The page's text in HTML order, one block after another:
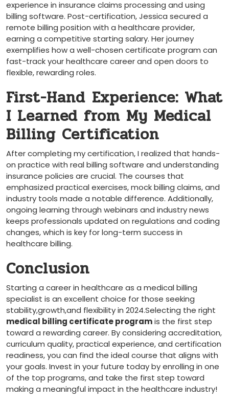
experience in insurance claims processing and using
billing software. Post-certification,‌ Jessica secured a
remote billing position​ with a healthcare provider,
earning a competitive starting salary. Her journey
exemplifies ⁤how a well-chosen certificate⁤ program can
fast-track your healthcare career and open doors to
flexible, rewarding roles.
First-Hand⁢ Experience: What
‌I Learned from My Medical⁢
Billing Certification
After completing my certification, I realized that hands-
on practice with real billing software and understanding
insurance policies are crucial. The courses that
emphasized practical exercises, mock billing claims, and
industry tools made a notable difference.‍ Additionally,
ongoing learning ⁣through webinars ​and industry news
keeps professionals updated on regulations and coding
changes, which ⁣is key for long-term success in
healthcare billing.
Conclusion
Starting a career in ⁢healthcare as a medical billing
specialist is an excellent choice for those‌ seeking
stability,growth,and flexibility ⁣in​ 2024.Selecting the right
medical billing certificate programis the first step
toward a rewarding career. By considering accreditation,
curriculum⁢ quality, practical experience,⁣ and certification⁤
readiness, you can find the ideal course that aligns with
⁢your goals. Invest ‌in your future today by enrolling in one
of the⁤ top programs,​ and take ​the first ‌step toward
making a meaningful impact in the healthcare industry!